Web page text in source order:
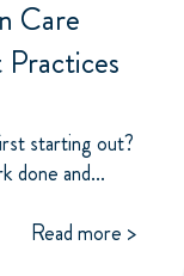
Care
starting out?
done and...
Read more >